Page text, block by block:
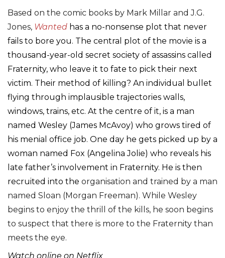
Based on the comic books by Mark Millar and J.G.
Jones, Wanted has a no-nonsense plot that never
fails to bore you. The central plot of the movie is a
thousand-year-old secret society of assassins called
Fraternity, who leave it to fate to pick their next
victim. Their method of killing? An individual bullet
flying through implausible trajectories walls,
windows, trains, etc. At the centre of it, is a man
named Wesley (James McAvoy) who grows tired of
his menial office job. One day he gets picked up by a
woman named Fox (Angelina Jolie) who reveals his
late father’s involvement in Fraternity. He is then
recruited into the organisation and trained by a man
named Sloan (Morgan Freeman). While Wesley
begins to enjoy the thrill of the kills, he soon begins
to suspect that there is more to the Fraternity than
meets the eye.
Watch online on Netflix